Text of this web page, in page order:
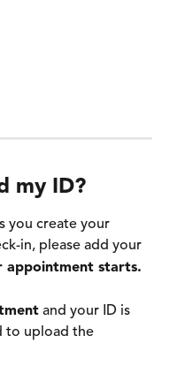
my ID?
you create your
in, please add your
appointment starts.
and your ID is
to upload the